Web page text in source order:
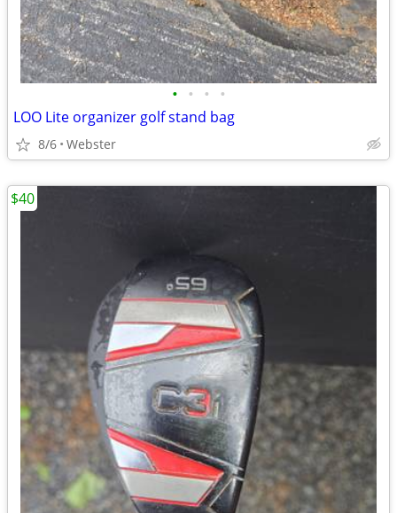
• • • •
LOO Lite organizer golf stand bag
8/6 Webster
$40